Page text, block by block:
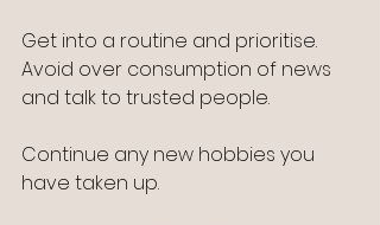
Get into a routine and prioritise.
Avoid over consumption of news
and talk to trusted people.
Continue any new hobbies you
have taken up.